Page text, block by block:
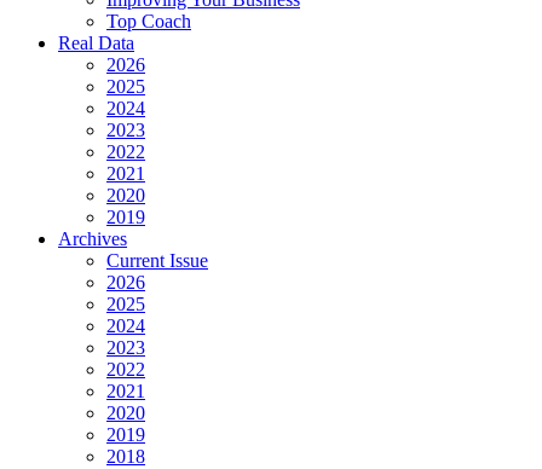
Top Coach
Real Data
2026
2025
2024
2023
2022
2021
2020
2019
Archives
Current Issue
2026
2025
2024
2023
2022
2021
2020
2019
2018